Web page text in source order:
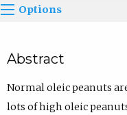
Options
Abstract
Normal oleic peanuts
lots of high oleic